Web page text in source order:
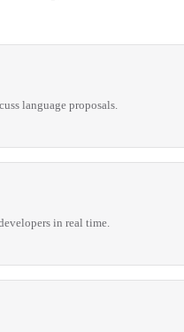
language proposals.
in real time.